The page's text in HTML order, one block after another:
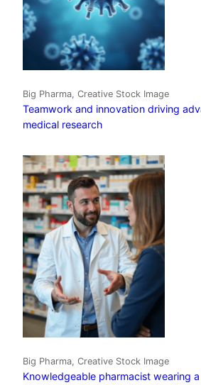
Big Pharma, Creative Stock Image
Teamwork and innovation driving
medical research
Big Pharma, Creative Stock Image
Knowledgeable pharmacist wearing